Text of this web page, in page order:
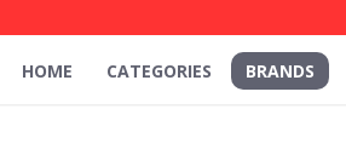
HOME CATEGORIES BRANDS